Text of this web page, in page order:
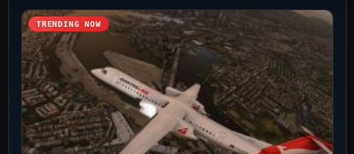
TRENDING NOW